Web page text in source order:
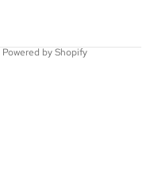
Powered by Shopify